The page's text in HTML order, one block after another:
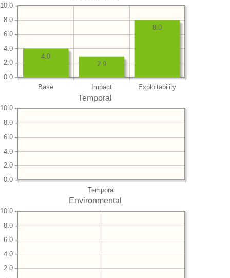
Base Impact Exploitability
0.0
2.0
4.0
6.0
8.0
10.0
8.0
2.9
4.0
Temporal
Temporal
0.0
2.0
4.0
6.0
8.0
10.0
Environmental
2.0
4.0
6.0
8.0
10.0